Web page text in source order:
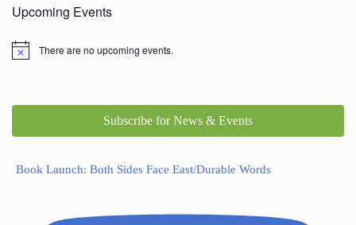
Upcoming Events
There are no upcoming events.
Subscribe for News & Events
Book Launch: Both Sides Face East/Durable Words